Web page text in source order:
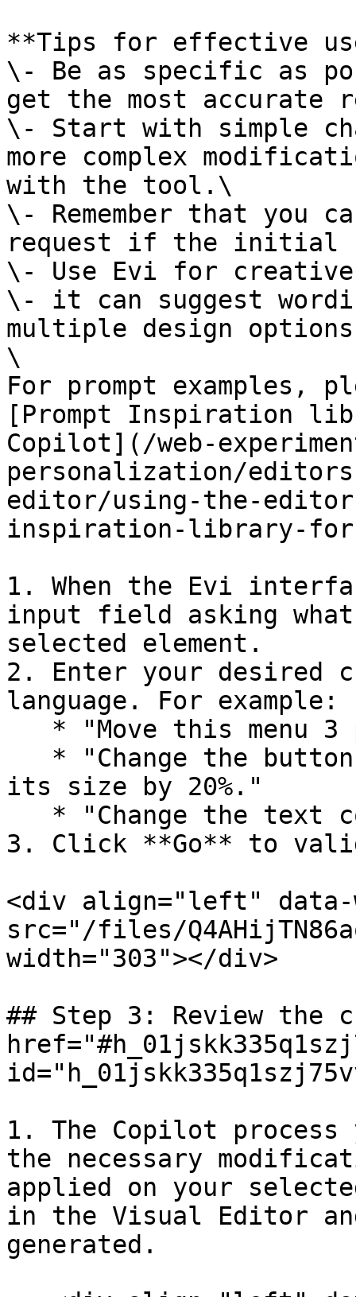
**Tips for effective
\- Be as specific as
get the most accurate
\- Start with simple
more complex
with the tool.\
\- Remember that you
request if the initial
\- Use Evi for
\- it can suggest
multiple design
\
For prompt
[Prompt Inspiration
Copilot](/web-
personalization/
editor/using-the-
inspiration-library-
1. When the Evi
input field asking
selected element.
2. Enter your desired
language. For example:
its size by 20%."
3. Click **Go** to
<div align="left" data-
src="/files/
width="303"></div>
## Step 3: Review the
1. The Copilot process
the necessary
applied on your
in the Visual Editor
generated.